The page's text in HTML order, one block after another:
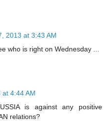
2013 at 3:43 AM
who is right on Wednesday ...
4:44 AM
is against any positive
relations?